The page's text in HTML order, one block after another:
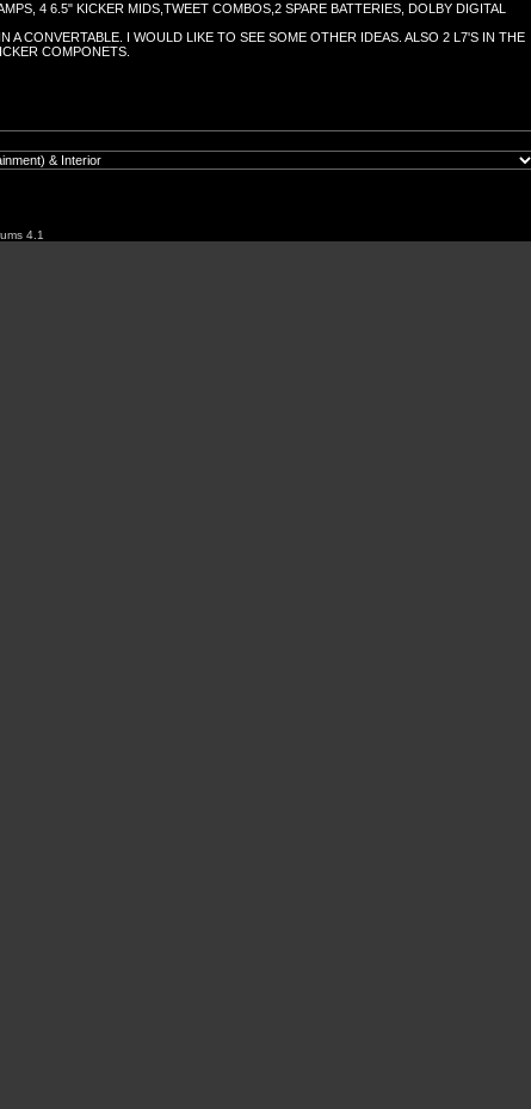
4 6.5" KICKER MIDS,TWEET COMBOS,2 SPARE BATTERIES, DOLBY DIGITAL
A CONVERTABLE. I WOULD LIKE TO SEE SOME OTHER IDEAS. ALSO 2 L7'S IN THE
COMPONETS.
4.1